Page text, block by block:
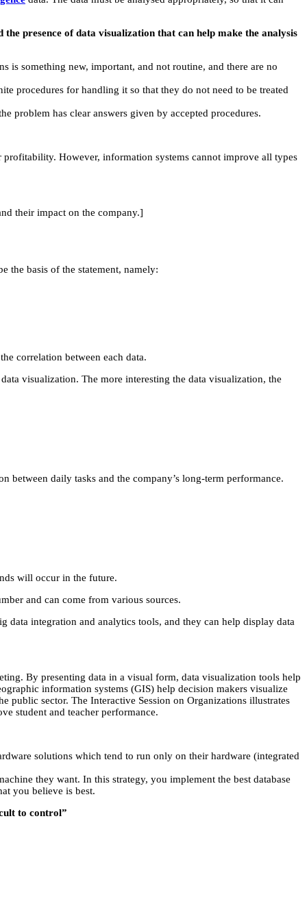
the presence of data visualization that can help make the analysis
is something new, important, and not routine, and there are no
procedures for handling it so that they do not need to be treated
problem has clear answers given by accepted procedures.
profitability. However, information systems cannot improve all types
their impact on the company.]
the basis of the statement, namely:
correlation between each data.
visualization. The more interesting the data visualization, the
between daily tasks and the company’s long-term performance.
will occur in the future.
and can come from various sources.
data integration and analytics tools, and they can help display data
By presenting data in a visual form, data visualization tools help
information systems (GIS) help decision makers visualize
public sector. The Interactive Session on Organizations illustrates
student and teacher performance.
solutions which tend to run only on their hardware (integrated
they want. In this strategy, you implement the best database
you believe is best.
to control”